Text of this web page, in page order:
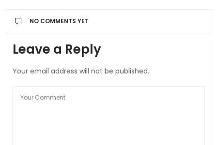
NO COMMENTS YET
Leave a Reply
Your email address will not be published.